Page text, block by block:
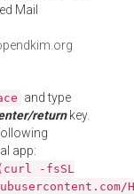
Mail
and type
returnkey.
app:
-fsSL